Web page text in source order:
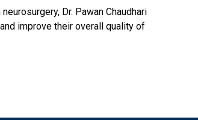
Dr. Pawan Chaudhari
improve their overall quality of